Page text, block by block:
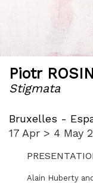
Piotr
Stigmata
Bruxelles -
17 Apr > 4 May
Alain Huberty